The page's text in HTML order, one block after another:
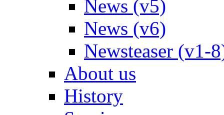
News (v5)
News (v6)
Newsteaser (v1-
About us
History